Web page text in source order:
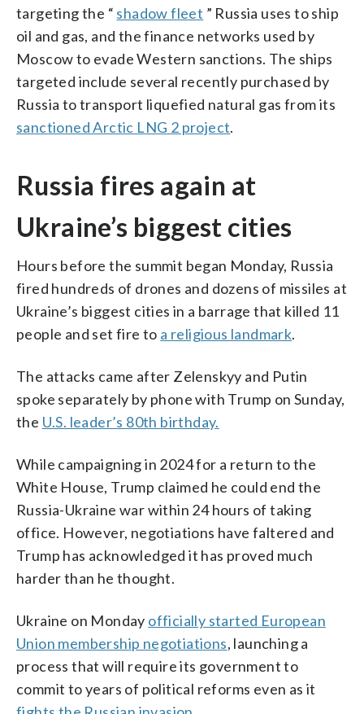
targeting the “ shadow fleet ” Russia uses to ship
oil and gas, and the finance networks used by
Moscow to evade Western sanctions. The ships
targeted include several recently purchased by
Russia to transport liquefied natural gas from its
sanctioned Arctic LNG 2 project.
Russia fires again at
Ukraine’s biggest cities
Hours before the summit began Monday, Russia
fired hundreds of drones and dozens of missiles at
Ukraine’s biggest cities in a barrage that killed 11
people and set fire to a religious landmark.
The attacks came after Zelenskyy and Putin
spoke separately by phone with Trump on Sunday,
the U.S. leader’s 80th birthday.
While campaigning in 2024 for a return to the
White House, Trump claimed he could end the
Russia-Ukraine war within 24 hours of taking
office. However, negotiations have faltered and
Trump has acknowledged it has proved much
harder than he thought.
Ukraine on Monday officially started European
Union membership negotiations, launching a
process that will require its government to
commit to years of political reforms even as it